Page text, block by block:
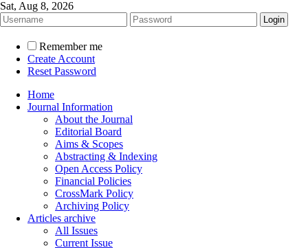
Sat, Aug 8, 2026
Remember me
Create Account
Reset Password
Home
Journal Information
About the Journal
Editorial Board
Aims & Scopes
Abstracting & Indexing
Open Access Policy
Financial Policies
CrossMark Policy
Archiving Policy
Articles archive
All Issues
Current Issue